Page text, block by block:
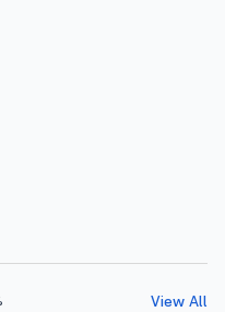
View All